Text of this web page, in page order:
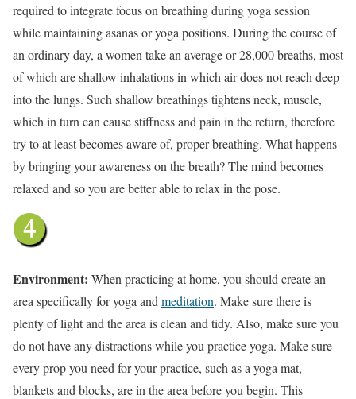
required to integrate focus on breathing during yoga session
while maintaining asanas or yoga positions. During the course of
an ordinary day, a women take an average or 28,000 breaths, most
of which are shallow inhalations in which air does not reach deep
into the lungs. Such shallow breathings tightens neck, muscle,
which in turn can cause stiffness and pain in the return, therefore
try to at least becomes aware of, proper breathing. What happens
by bringing your awareness on the breath? The mind becomes
relaxed and so you are better able to relax in the pose.
Environment: When practicing at home, you should create an
area specifically for yoga and meditation. Make sure there is
plenty of light and the area is clean and tidy. Also, make sure you
do not have any distractions while you practice yoga. Make sure
every prop you need for your practice, such as a yoga mat,
blankets and blocks, are in the area before you begin. This